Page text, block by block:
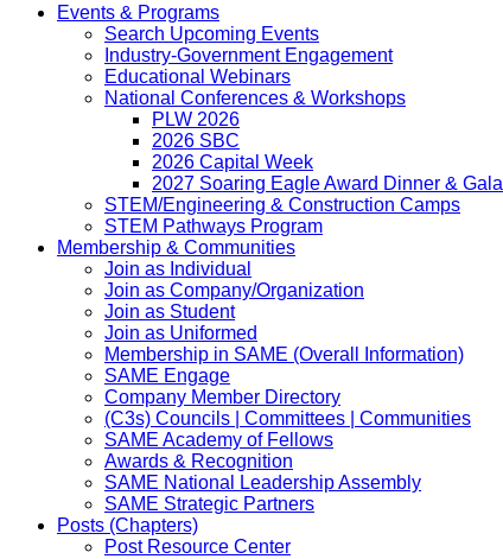
Events & Programs
Search Upcoming Events
Industry-Government Engagement
Educational Webinars
National Conferences & Workshops
PLW 2026
2026 SBC
2026 Capital Week
2027 Soaring Eagle Award Dinner & Gala
STEM/Engineering & Construction Camps
STEM Pathways Program
Membership & Communities
Join as Individual
Join as Company/Organization
Join as Student
Join as Uniformed
Membership in SAME (Overall Information)
SAME Engage
Company Member Directory
(C3s) Councils | Committees | Communities
SAME Academy of Fellows
Awards & Recognition
SAME National Leadership Assembly
SAME Strategic Partners
Posts (Chapters)
Post Resource Center